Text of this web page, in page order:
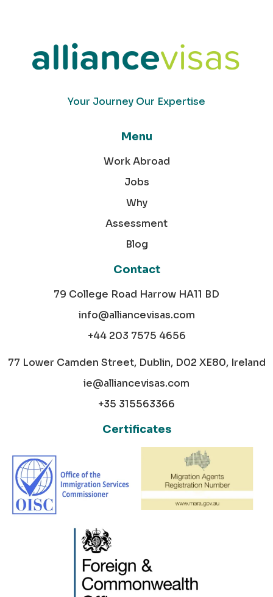
Your Journey Our Expertise
Menu
Work Abroad
Jobs
Why
Assessment
Blog
Contact
79 College Road Harrow HA11 BD
info@alliancevisas.com
+44 203 7575 4656
77 Lower Camden Street, Dublin, D02 XE80, Ireland
ie@alliancevisas.com
+35 315563366
Certificates